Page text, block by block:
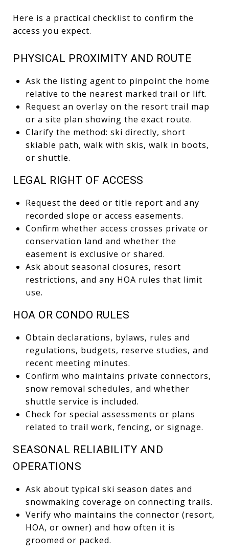
Here is a practical checklist to confirm the
access you expect.
PHYSICAL PROXIMITY AND ROUTE
Ask the listing agent to pinpoint the home
relative to the nearest marked trail or lift.
Request an overlay on the resort trail map
or a site plan showing the exact route.
Clarify the method: ski directly, short
skiable path, walk with skis, walk in boots,
or shuttle.
LEGAL RIGHT OF ACCESS
Request the deed or title report and any
recorded slope or access easements.
Confirm whether access crosses private or
conservation land and whether the
easement is exclusive or shared.
Ask about seasonal closures, resort
restrictions, and any HOA rules that limit
use.
HOA OR CONDO RULES
Obtain declarations, bylaws, rules and
regulations, budgets, reserve studies, and
recent meeting minutes.
Confirm who maintains private connectors,
snow removal schedules, and whether
shuttle service is included.
Check for special assessments or plans
related to trail work, fencing, or signage.
SEASONAL RELIABILITY AND
OPERATIONS
Ask about typical ski season dates and
snowmaking coverage on connecting trails.
Verify who maintains the connector (resort,
HOA, or owner) and how often it is
groomed or packed.